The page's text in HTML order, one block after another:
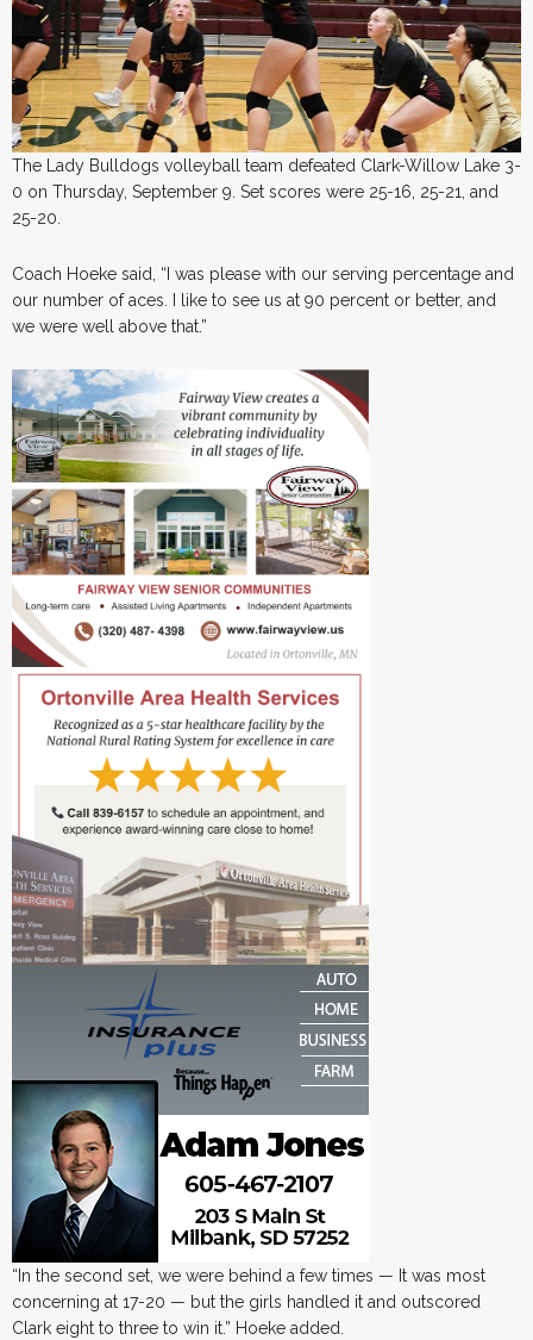
The Lady Bulldogs volleyball team defeated Clark-Willow Lake 3-
0 on Thursday, September 9. Set scores were 25-16, 25-21, and
25-20.
Coach Hoeke said, “I was please with our serving percentage and
our number of aces. I like to see us at 90 percent or better, and
we were well above that.”
“In the second set, we were behind a few times — It was most
concerning at 17-20 — but the girls handled it and outscored
Clark eight to three to win it.” Hoeke added.